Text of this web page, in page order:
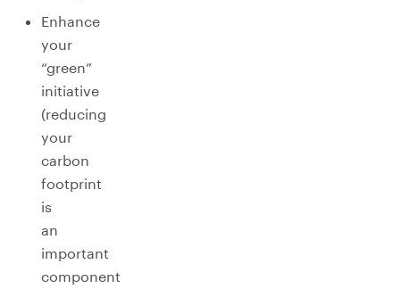
Enhance
your
“green”
initiative
(reducing
your
carbon
footprint
is
an
important
component